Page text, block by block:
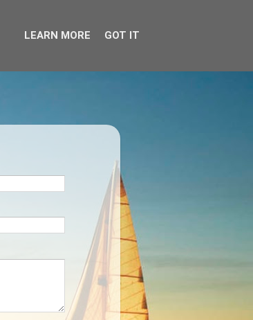
LEARN MORE GOT IT